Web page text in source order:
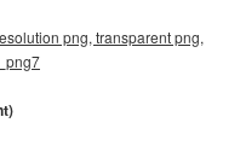
png, transparent png,